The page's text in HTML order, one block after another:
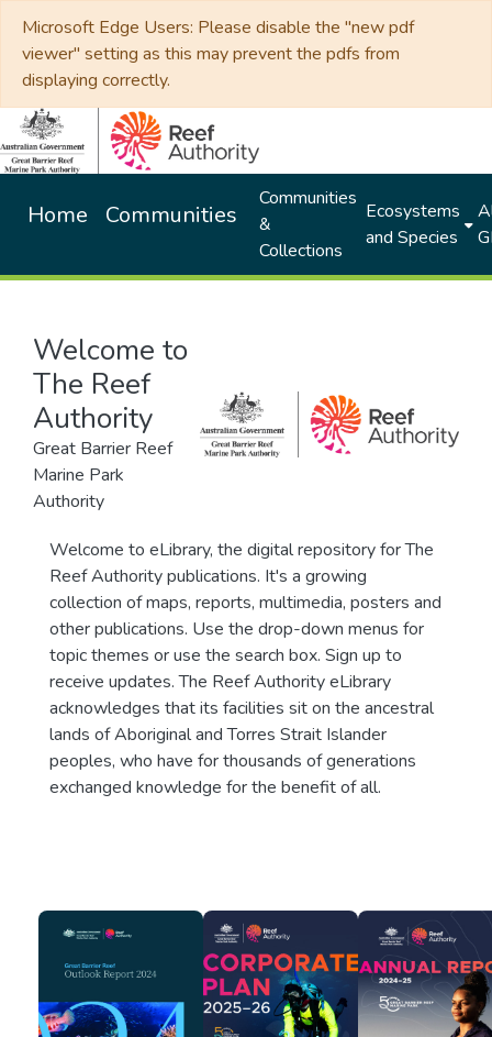
Microsoft Edge Users: Please disable the "new pdf
viewer" setting as this may prevent the pdfs from
displaying correctly.
Home Communities
Communities
&
Collections
Ecosystems
and Species
Welcome to
The Reef
Authority
Great Barrier Reef
Marine Park
Authority
Welcome to eLibrary, the digital repository for The
Reef Authority publications. It's a growing
collection of maps, reports, multimedia, posters and
other publications. Use the drop-down menus for
topic themes or use the search box. Sign up to
receive updates. The Reef Authority eLibrary
acknowledges that its facilities sit on the ancestral
lands of Aboriginal and Torres Strait Islander
peoples, who have for thousands of generations
exchanged knowledge for the benefit of all.